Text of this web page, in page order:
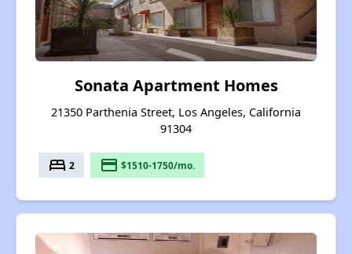
Sonata Apartment Homes
21350 Parthenia Street, Los Angeles, California
91304
bed 2 payment $1510-1750/mo.